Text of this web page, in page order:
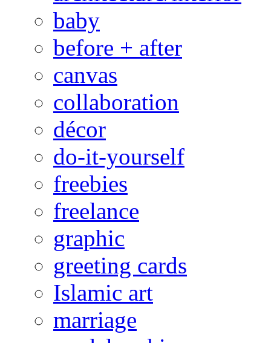
baby
before + after
canvas
collaboration
décor
do-it-yourself
freebies
freelance
graphic
greeting cards
Islamic art
marriage